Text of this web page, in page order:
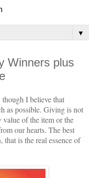
▼
Winners plus
though I believe that
as possible. Giving is not
value of the item or the
our hearts. The best
is the real essence of